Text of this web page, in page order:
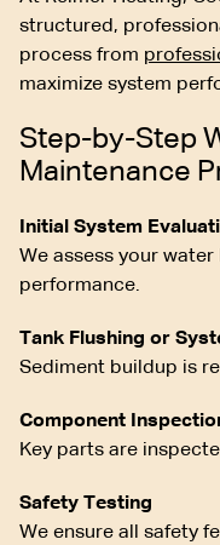
structured,
process from
maximize system
Step-by-Step
Maintenance
Initial System
We assess your
performance.
Tank Flushing or
Sediment buildup is
Component
Key parts are
Safety Testing
We ensure all safety